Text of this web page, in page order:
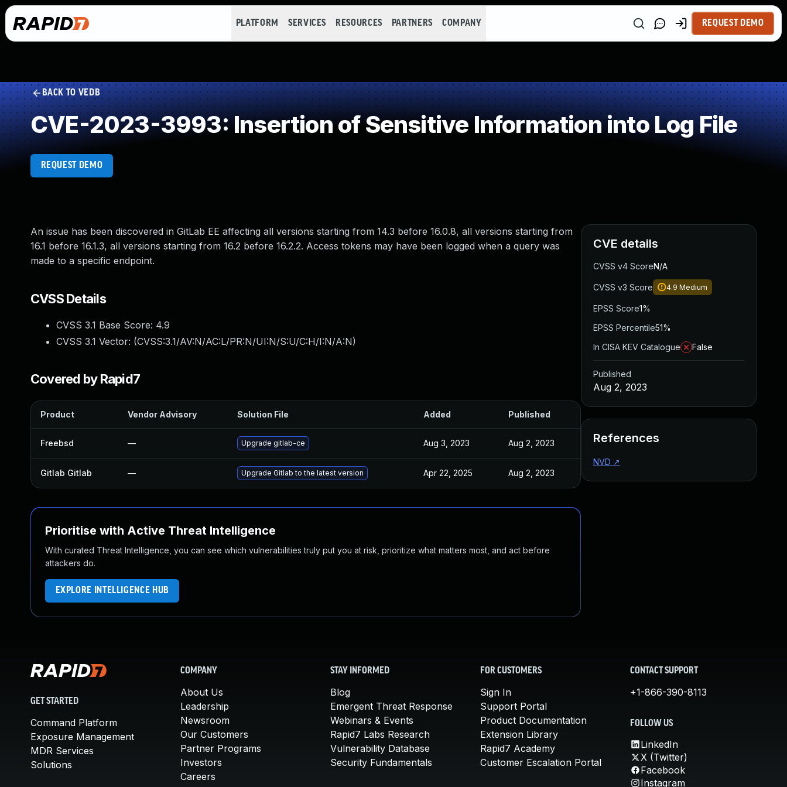
PLATFORM SERVICES RESOURCES PARTNERS COMPANY REQUEST DEMO
BACK TO VEDB
CVE-2023-3993: Insertion of Sensitive Information into Log File
REQUEST DEMO
An issue has been discovered in GitLab EE affecting all versions starting from 14.3 before 16.0.8, all versions starting from
16.1 before 16.1.3, all versions starting from 16.2 before 16.2.2. Access tokens may have been logged when a query was
made to a specific endpoint.
CVSS Details
CVSS 3.1 Base Score: 4.9
CVSS 3.1 Vector: (CVSS:3.1/AV:N/AC:L/PR:N/UI:N/S:U/C:H/I:N/A:N)
Covered by Rapid7
Product Vendor Advisory Solution File Added Published
Freebsd — Upgrade gitlab-ce Aug 3, 2023 Aug 2, 2023
Gitlab Gitlab — Upgrade Gitlab to the latest version Apr 22, 2025 Aug 2, 2023
Prioritise with Active Threat Intelligence
With curated Threat Intelligence, you can see which vulnerabilities truly put you at risk, prioritize what matters most, and act before
attackers do.
EXPLORE INTELLIGENCE HUB
CVE details
CVSS v4 ScoreN/A
CVSS v3 Score 4.9 Medium
EPSS Score1%
EPSS Percentile51%
In CISA KEV Catalogue
False
Published
Aug 2, 2023
References
NVD ↗
GET STARTED
Command Platform
Exposure Management
MDR Services
Solutions
COMPANY
About Us
Leadership
Newsroom
Our Customers
Partner Programs
Investors
Careers
STAY INFORMED
Blog
Emergent Threat Response
Webinars & Events
Rapid7 Labs Research
Vulnerability Database
Security Fundamentals
FOR CUSTOMERS
Sign In
Support Portal
Product Documentation
Extension Library
Rapid7 Academy
Customer Escalation Portal
CONTACT SUPPORT
+1-866-390-8113
FOLLOW US
LinkedIn
X (Twitter)
Facebook
Instagram